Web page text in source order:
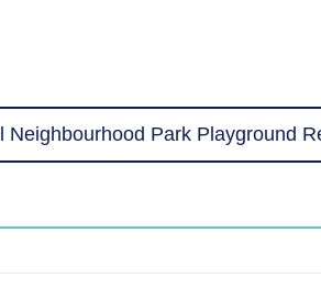
Park Playground